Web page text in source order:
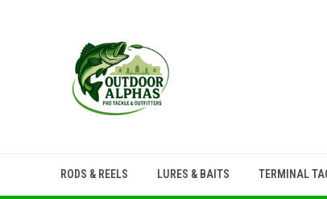
RODS & REELS LURES & BAITS TERMINAL